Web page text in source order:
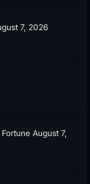
7, 2026
August 7,